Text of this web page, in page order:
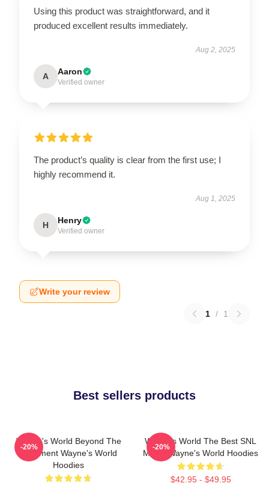
Using this product was straightforward, and it
produced excellent results immediately.
Aug 2, 2025
A Aaron
Verified owner
The product’s quality is clear from the first use; I
highly recommend it.
Aug 1, 2025
H Henry
Verified owner
Write your review
1 / 1
Best sellers products
Wayne's World Beyond The
Basement Wayne's World
Hoodies
-20%
Wayne's World The Best SNL
Movie Wayne's World Hoodies
$42.95 - $49.95
-20%